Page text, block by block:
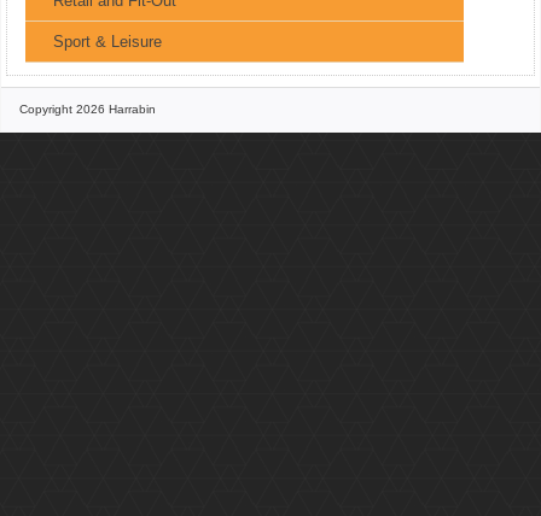
Sport & Leisure
Copyright 2026 Harrabin